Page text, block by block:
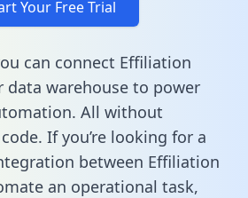
Your Free Trial
can connect Effiliation
data warehouse to power
All without
If you’re looking for a
between Effiliation
an operational task,